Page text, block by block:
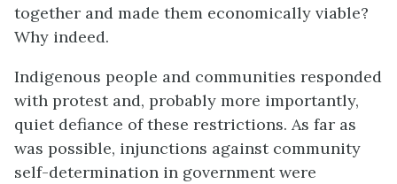
together and made them economically viable?
Why indeed.
Indigenous people and communities responded
with protest and, probably more importantly,
quiet defiance of these restrictions. As far as
was possible, injunctions against community
self-determination in government were